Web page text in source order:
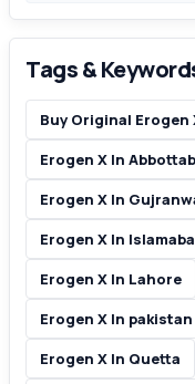
Tags &
Buy Original Erogen
Erogen X In
Erogen X In
Erogen X In
Erogen X In Lahore
Erogen X In pakistan
Erogen X In Quetta